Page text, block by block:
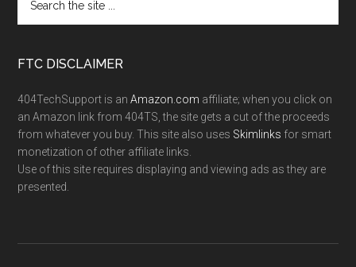
FTC DISCLAIMER
404TechSupport is anAmazon.com affiliate; when you click on
an Amazon link from 404TS, the site gets a cut of the proceeds
from whatever you buy. This site also uses Skimlinks for smart
monetization of other affiliate links.
Use of this site requires displaying and viewing ads as they are
presented.